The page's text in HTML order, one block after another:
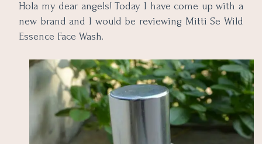
Hola my dear angels! Today I have come up with a
new brand and I would be reviewing Mitti Se Wild
Essence Face Wash.